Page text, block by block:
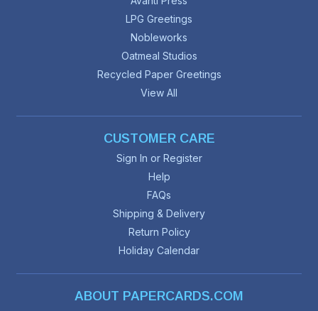
LPG Greetings
Nobleworks
Oatmeal Studios
Recycled Paper Greetings
View All
CUSTOMER CARE
Sign In or Register
Help
FAQs
Shipping & Delivery
Return Policy
Holiday Calendar
ABOUT PAPERCARDS.COM